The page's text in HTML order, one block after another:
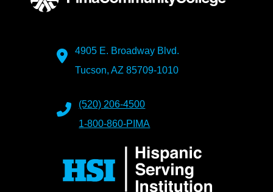
4905 E. Broadway Blvd.
Tucson, AZ 85709-1010
(520) 206-4500
1-800-860-PIMA